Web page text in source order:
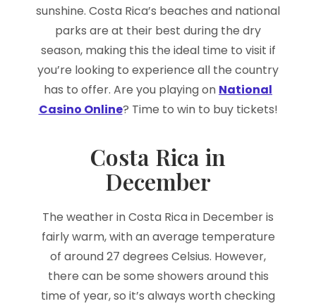
sunshine. Costa Rica’s beaches and national
parks are at their best during the dry
season, making this the ideal time to visit if
you’re looking to experience all the country
has to offer. Are you playing on National
Casino Online? Time to win to buy tickets!
Costa Rica in
December
The weather in Costa Rica in December is
fairly warm, with an average temperature
of around 27 degrees Celsius. However,
there can be some showers around this
time of year, so it’s always worth checking